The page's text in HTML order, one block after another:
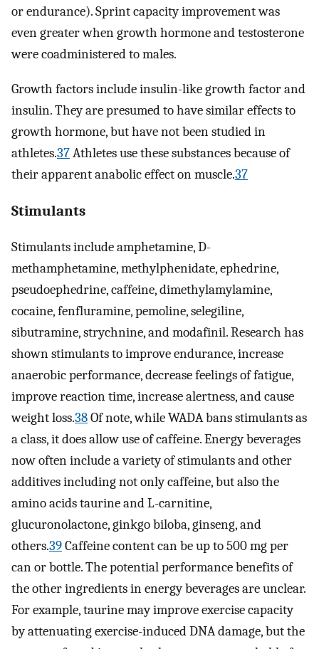
or endurance). Sprint capacity improvement was
even greater when growth hormone and testosterone
were coadministered to males.
Growth factors include insulin-like growth factor and
insulin. They are presumed to have similar effects to
growth hormone, but have not been studied in
athletes.37Athletes use these substances because of
their apparent anabolic effect on muscle.37
Stimulants
Stimulants include amphetamine, D-
methamphetamine, methylphenidate, ephedrine,
pseudoephedrine, caffeine, dimethylamylamine,
cocaine, fenfluramine, pemoline, selegiline,
sibutramine, strychnine, and modafinil. Research has
shown stimulants to improve endurance, increase
anaerobic performance, decrease feelings of fatigue,
improve reaction time, increase alertness, and cause
weight loss.38Of note, while WADA bans stimulants as
a class, it does allow use of caffeine. Energy beverages
now often include a variety of stimulants and other
additives including not only caffeine, but also the
amino acids taurine and L-carnitine,
glucuronolactone, ginkgo biloba, ginseng, and
others.39Caffeine content can be up to 500 mg per
can or bottle. The potential performance benefits of
the other ingredients in energy beverages are unclear.
For example, taurine may improve exercise capacity
by attenuating exercise-induced DNA damage, but the